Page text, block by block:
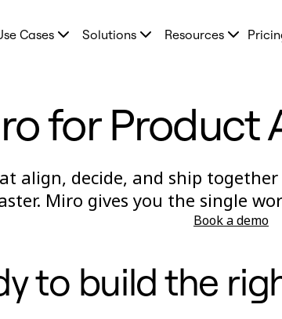
Playbooks
Cases Solutions Resources
for Product
align, decide, and ship
Miro gives you the single
Book a demo
to build the